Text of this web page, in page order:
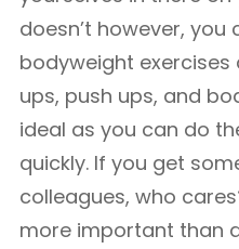
doesn’t however,
bodyweight exercises
ups, push ups, and
ideal as you can do
quickly. If you get
colleagues, who
more important than